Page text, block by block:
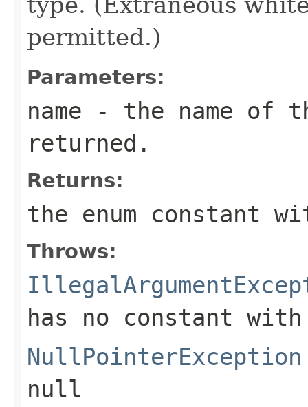
permitted.)
Parameters:
name - the name of
returned.
Returns:
the enum constant
Throws:
has no constant
NullPointerException
null